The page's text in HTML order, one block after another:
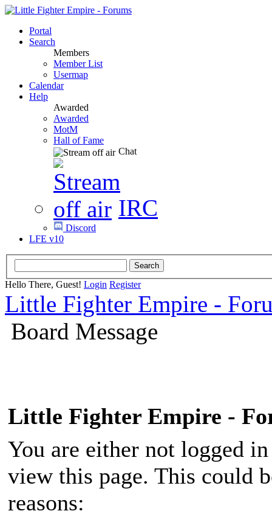
Portal
Search
Members
Member List
Usermap
Calendar
Help
Awarded
Awarded
MotM
Hall of Fame
Chat
IRC
Discord
LFE v10
Hello There, Guest! Login Register
Little Fighter Empire -
Board Message
Little Fighter Empire -
You are either not logged
view this page. This could
reasons: